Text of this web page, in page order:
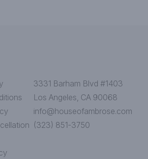
3331 Barham Blvd #1403
Los Angeles, CA 90068
info@houseofambrose.com
(323) 851-3750